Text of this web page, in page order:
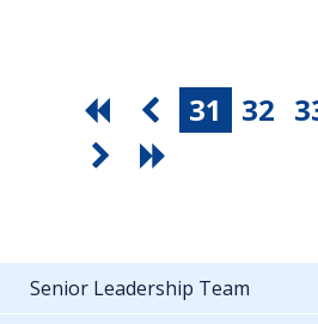
31 32
Senior Leadership Team